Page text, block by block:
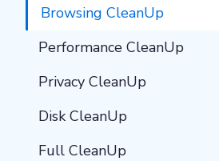
Browsing CleanUp
Performance CleanUp
Privacy CleanUp
Disk CleanUp
Full CleanUp